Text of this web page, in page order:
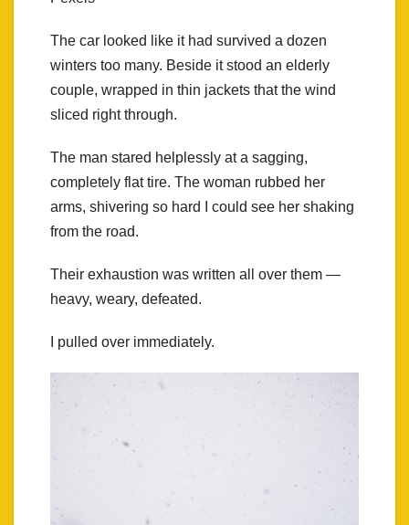
The car looked like it had survived a dozen
winters too many. Beside it stood an elderly
couple, wrapped in thin jackets that the wind
sliced right through.
The man stared helplessly at a sagging,
completely flat tire. The woman rubbed her
arms, shivering so hard I could see her shaking
from the road.
Their exhaustion was written all over them —
heavy, weary, defeated.
I pulled over immediately.